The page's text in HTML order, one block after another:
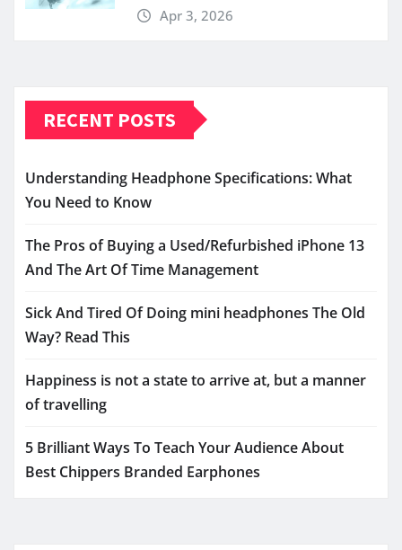
Apr 3, 2026
RECENT POSTS
Understanding Headphone Specifications: What
You Need to Know
The Pros of Buying a Used/Refurbished iPhone 13
And The Art Of Time Management
Sick And Tired Of Doing mini headphones The Old
Way? Read This
Happiness is not a state to arrive at, but a manner
of travelling
5 Brilliant Ways To Teach Your Audience About
Best Chippers Branded Earphones